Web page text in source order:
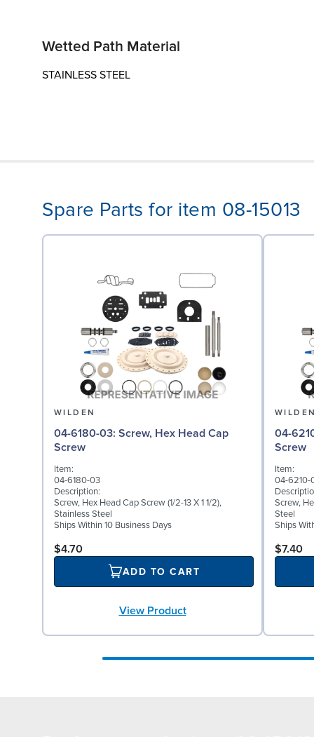
Wetted Path Material
STAINLESS STEEL
Spare Parts for item 08-15013
WILDEN
04-6180-03: Screw, Hex Head Cap
Screw
Item:
04-6180-03
Description:
Screw, Hex Head Cap Screw (1/2-13 X 1 1/2),
Stainless Steel
Ships Within 10 Business Days
$4.70
ADD TO CART
View Product
WILDEN
04-6210-03: Screw,
Screw
Item:
04-6210-
Screw,
Steel
Ships
$7.40